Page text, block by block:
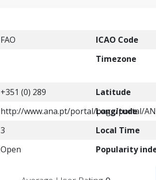
FAO ICAO Code
Timezone
+351 (0) 289 Latitude
http://www.ana.pt/portal/page/portal/
Longitude
3 Local Time
Open Popularity